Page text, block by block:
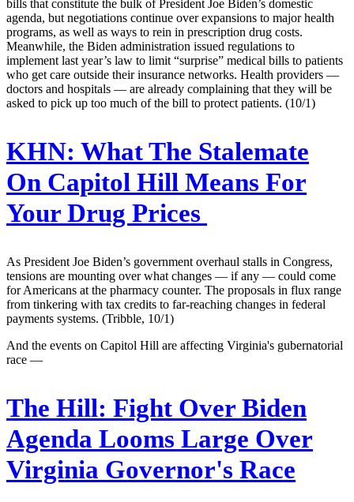
bills that constitute the bulk of President Joe Biden’s domestic
agenda, but negotiations continue over expansions to major health
programs, as well as ways to rein in prescription drug costs.
Meanwhile, the Biden administration issued regulations to
implement last year’s law to limit “surprise” medical bills to patients
who get care outside their insurance networks. Health providers —
doctors and hospitals — are already complaining that they will be
asked to pick up too much of the bill to protect patients. (10/1)
KHN: What The Stalemate
On Capitol Hill Means For
Your Drug Prices
As President Joe Biden’s government overhaul stalls in Congress,
tensions are mounting over what changes ― if any ― could come
for Americans at the pharmacy counter. The proposals in flux range
from tinkering with tax credits to far-reaching changes in federal
payments systems. (Tribble, 10/1)
And the events on Capitol Hill are affecting Virginia's gubernatorial
race —
The Hill: Fight Over Biden
Agenda Looms Large Over
Virginia Governor's Race